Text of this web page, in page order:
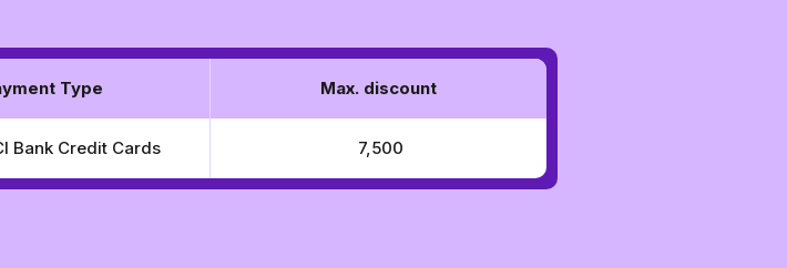
Type Max. discount
Bank Credit Cards ₹ 7,500